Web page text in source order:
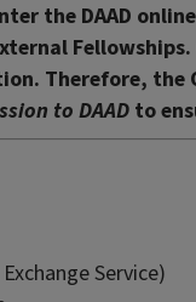
the DAAD
Therefore,
to DAAD to
Service)